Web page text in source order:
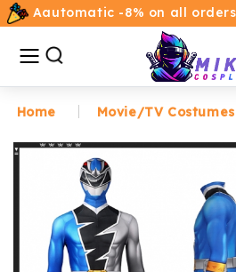
Aautomatic -8% on all orders
All
Categories
Home
Movie/TV Costumes
Anime
Home Movie/TV Costumes